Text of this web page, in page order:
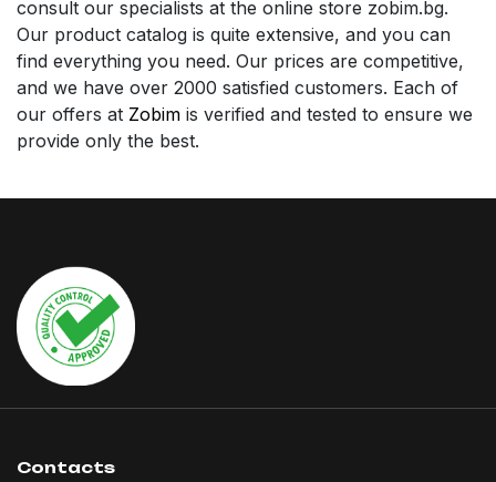
consult our specialists at the online store zobim.bg.
Our product catalog is quite extensive, and you can
find everything you need. Our prices are competitive,
and we have over 2000 satisfied customers. Each of
our offers at Zobim is verified and tested to ensure we
provide only the best.
Contacts